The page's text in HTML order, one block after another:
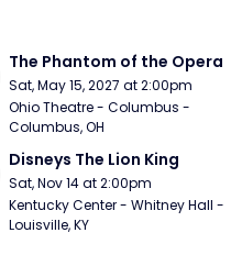
The Phantom of the Opera
Sat, May 15, 2027 at 2:00pm
Ohio Theatre - Columbus -
Columbus, OH
Disneys The Lion King
Sat, Nov 14 at 2:00pm
Kentucky Center - Whitney Hall -
Louisville, KY